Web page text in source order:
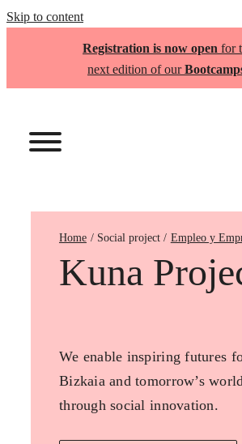
Skip to content
Registration is now open for
next edition of our
Home Empleo y
Kuna
We enable inspiring futures
Bizkaia and tomorrow’s
through social innovation.